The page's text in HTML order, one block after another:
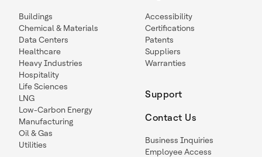
Buildings
Chemical & Materials
Data Centers
Healthcare
Heavy Industries
Hospitality
Life Sciences
LNG
Low-Carbon Energy
Manufacturing
Oil & Gas
Utilities
Accessibility
Certifications
Patents
Suppliers
Warranties
Support
Contact Us
Business Inquiries
Employee Access